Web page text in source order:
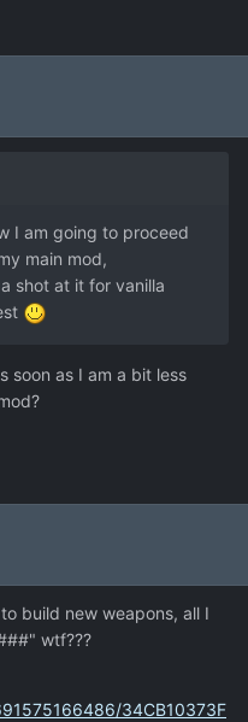
I am going to proceed
main mod,
shot at it for vanilla
soon as I am a bit less
build new weapons, all I
wtf???
34CB10373F